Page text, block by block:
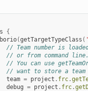
{
(getTargetTypeClass (
// Team number is
// or from command
// You can use
// want to store a
team = project . frc.
debug = project . frc.